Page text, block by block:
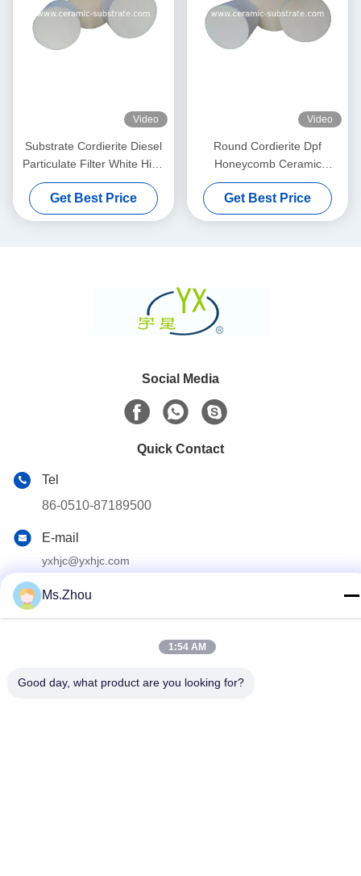
Video
Substrate Cordierite Diesel
Particulate Filter White High
Porosity
Get Best Price
Video
Round Cordierite Dpf
Honeycomb Ceramic
Substrate 100 200 CPSI
Cells Density
Get Best Price
Social Media
Quick Contact
Tel
86-0510-87189500
E-mail
yxhjc@yxhjc.com
Address
China Good Quality Ceramic Substrates Supplier. Copyright ©
Ms.Zhou
1:54 AM
Good day, what product are you looking for?